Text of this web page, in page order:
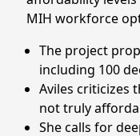
MIH workforce
The project
including 100
Aviles criticizes
not truly
She calls for